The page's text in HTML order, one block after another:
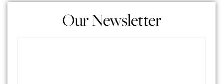
Our Newsletter